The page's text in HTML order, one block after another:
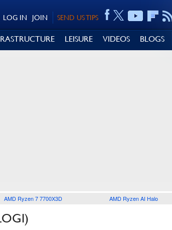
SEND US TIPS
JOIN
LOG IN
LEISURE VIDEOS BLOGS
AMD Ryzen 7 7700X3D AMD Ryzen AI Halo